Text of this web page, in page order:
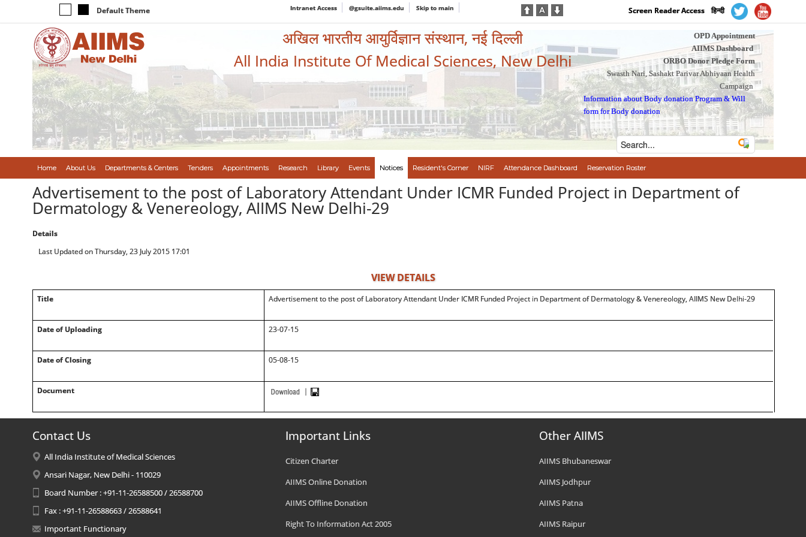
Default Theme Intranet Access @gsuite.aiims.edu Skip to main Screen Reader Access हिन्दी
अखिल भारतीय आयुर्विज्ञान संस्थान, नई दिल्ली
All India Institute Of Medical Sciences, New Delhi
OPD Appointment
AIIMS Dashboard
ORBO Donor Pledge Form
Swasth Nari, Sashakt Parivar Abhiyaan Health
Campaign
Information about Body donation Program &Will
form for Body donation
Home About Us Departments & Centers Tenders Appointments Research Library Events Notices Resident's Corner NIRF Attendance Dashboard Reservation Roster
Advertisement to the post of Laboratory Attendant Under ICMR Funded Project in Department of
Dermatology & Venereology, AIIMS New Delhi-29
Details
Last Updated on Thursday, 23 July 2015 17:01
VIEW DETAILS
Title Advertisement to the post of Laboratory Attendant Under ICMR Funded Project in Department of Dermatology & Venereology, AIIMS New Delhi-29
Date of Uploading 23-07-15
Date of Closing 05-08-15
Document
Contact Us
All India Institute of Medical Sciences
Ansari Nagar, New Delhi - 110029
Board Number : +91-11-26588500 / 26588700
Fax : +91-11-26588663 / 26588641
Important Functionary
Important Links
Citizen Charter
AIIMS Online Donation
AIIMS Offline Donation
Right To Information Act 2005
Other AIIMS
AIIMS Bhubaneswar
AIIMS Jodhpur
AIIMS Patna
AIIMS Raipur